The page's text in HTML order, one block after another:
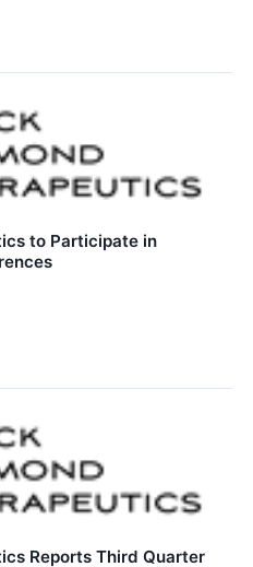
to Participate in
Reports Third Quarter